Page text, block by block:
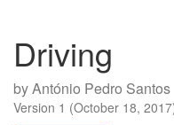
Driving
byAntónio Pedro Santos
Version 1 (October 18, 2017